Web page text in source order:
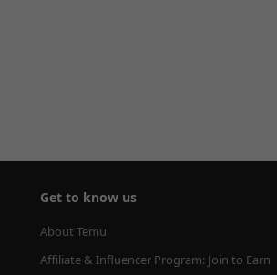
Get to know us
About Temu
Affiliate & Influencer Program: Join to Earn